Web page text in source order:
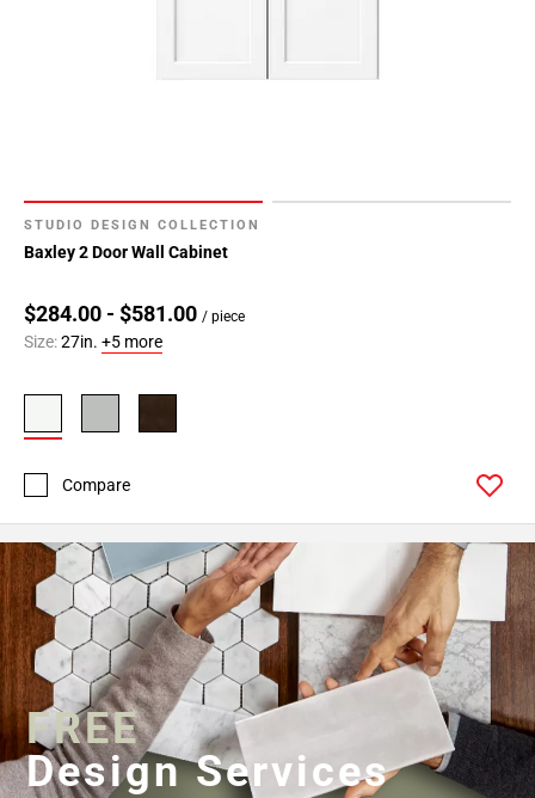
STUDIO DESIGN COLLECTION
Baxley 2 Door Wall Cabinet
$284.00 - $581.00 / piece
Size:27in. +5 more
Compare
FREE
Design Services